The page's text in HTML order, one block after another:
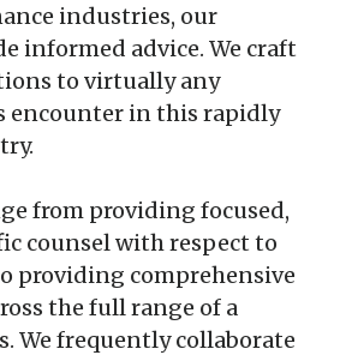
industries, our
informed advice. We craft
to virtually any
encounter in this rapidly
from providing focused,
counsel with respect to
providing comprehensive
the full range of a
We frequently collaborate